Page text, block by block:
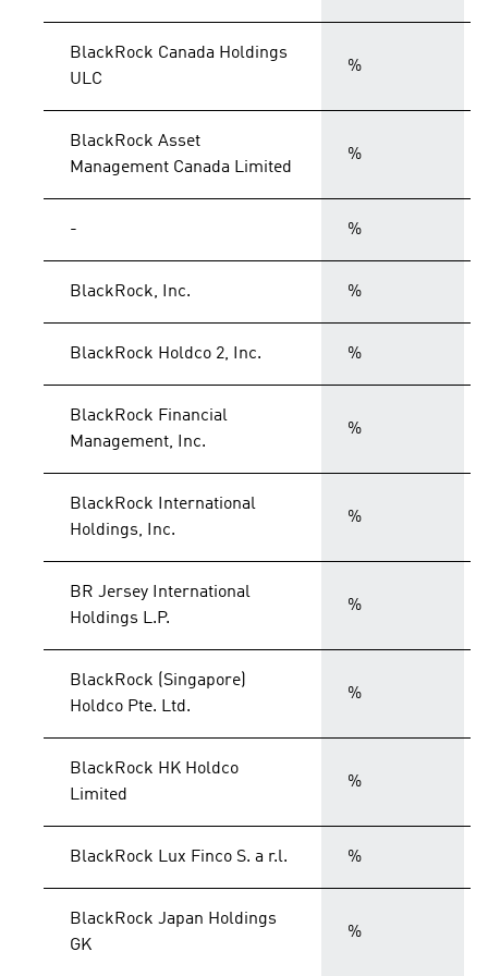
BlackRock Canada Holdings
ULC
%
BlackRock Asset
Management Canada Limited
%
- %
BlackRock, Inc. %
BlackRock Holdco 2, Inc. %
BlackRock Financial
Management, Inc.
%
BlackRock International
Holdings, Inc.
%
BR Jersey International
Holdings L.P.
%
BlackRock (Singapore)
Holdco Pte. Ltd.
%
BlackRock HK Holdco
Limited
%
BlackRock Lux Finco S. a r.l. %
BlackRock Japan Holdings
GK
%